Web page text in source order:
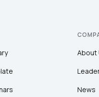
About
News